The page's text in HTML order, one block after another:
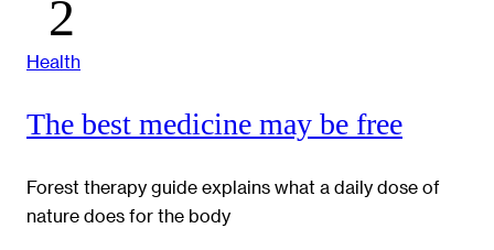
Health
The best medicine may be free
Forest therapy guide explains what a daily dose of
nature does for the body